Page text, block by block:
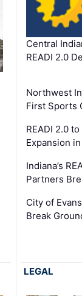
Central
READI 2.0
Northwest
First Sports
READI 2.0
Expansion
Indiana’s
Partners
City of
Break
LEGAL